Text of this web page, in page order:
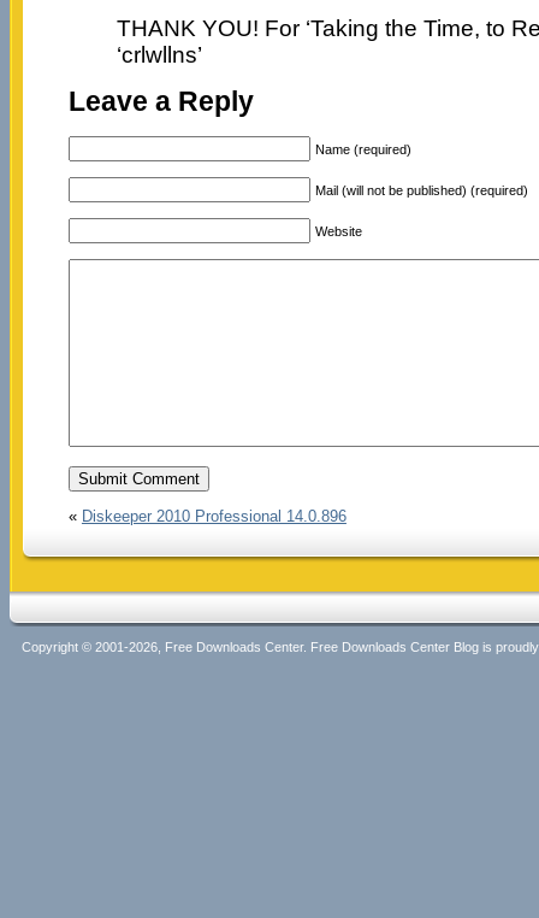
THANK YOU! For ‘Taking the Time, to
‘crlwllns’
Leave a Reply
Name (required)
Mail (will not be published) (required)
Website
« Diskeeper 2010 Professional 14.0.896
Copyright © 2001-2026, Free Downloads Center. Free Downloads Center Blog is